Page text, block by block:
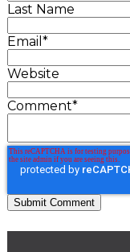
Last Name
Email *
Website
Comment*